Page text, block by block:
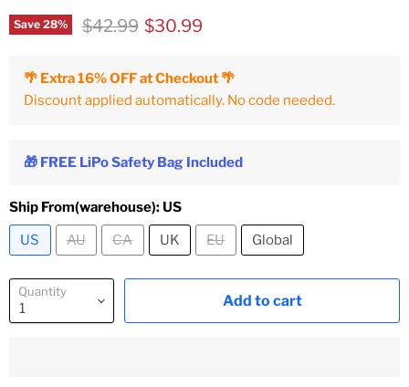
Save 28% Original price
$42.99 Current price
$30.99
🌴 Extra 16% OFF at Checkout 🌴
Discount applied automatically. No code needed.
🎁 FREE LiPo Safety Bag Included
Ship From(warehouse): US
US
AU CA UK EU Global
Quantity
Add to cart